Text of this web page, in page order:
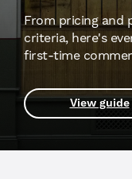
From pricing and
criteria, here's
first-time
View guide